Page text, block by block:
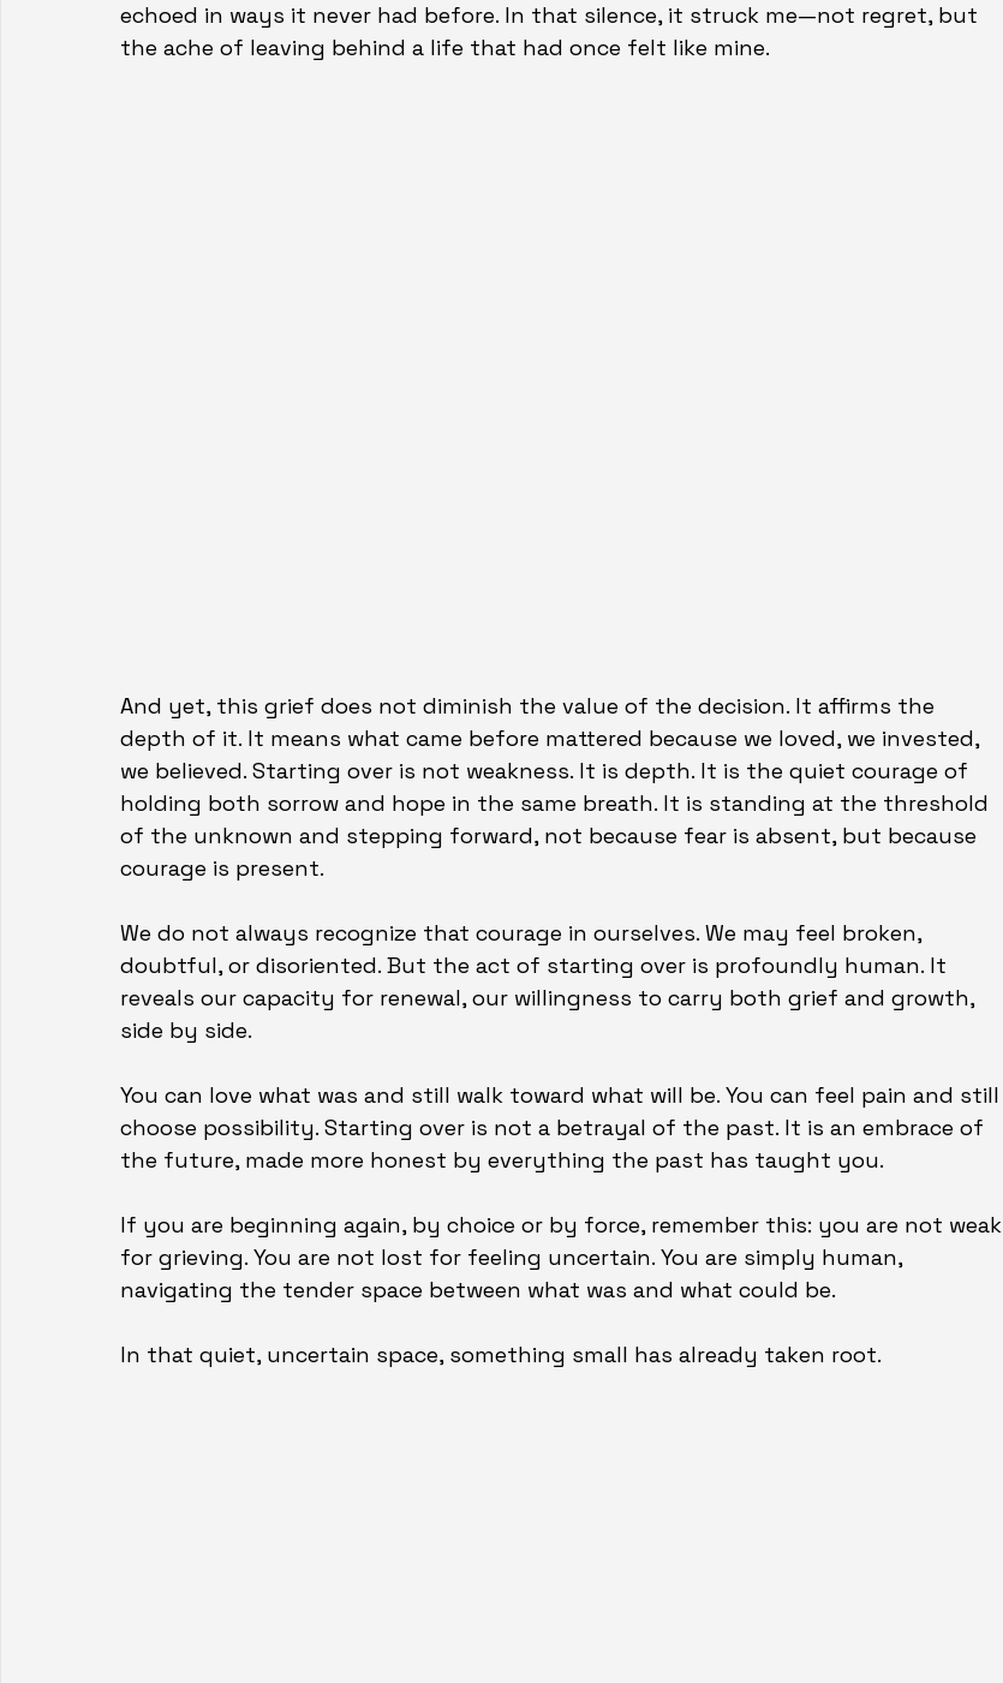
echoed in ways it never had before. In that silence, it struck me—not regret, but
the ache of leaving behind a life that had once felt like mine.
And yet, this grief does not diminish the value of the decision. It affirms the
depth of it. It means what came before mattered because we loved, we invested,
we believed. Starting over is not weakness. It is depth. It is the quiet courage of
holding both sorrow and hope in the same breath. It is standing at the threshold
of the unknown and stepping forward, not because fear is absent, but because
courage is present.
We do not always recognize that courage in ourselves. We may feel broken,
doubtful, or disoriented. But the act of starting over is profoundly human. It
reveals our capacity for renewal, our willingness to carry both grief and growth,
side by side.
You can love what was and still walk toward what will be. You can feel pain and still
choose possibility. Starting over is not a betrayal of the past. It is an embrace of
the future, made more honest by everything the past has taught you.
If you are beginning again, by choice or by force, remember this: you are not weak
for grieving. You are not lost for feeling uncertain. You are simply human,
navigating the tender space between what was and what could be.
In that quiet, uncertain space, something small has already taken root.